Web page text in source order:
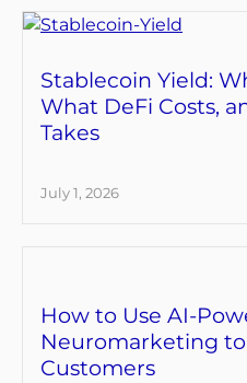
Stablecoin Yield:
What DeFi Costs,
Takes
July 1, 2026
How to Use AI-
Neuromarketing
Customers